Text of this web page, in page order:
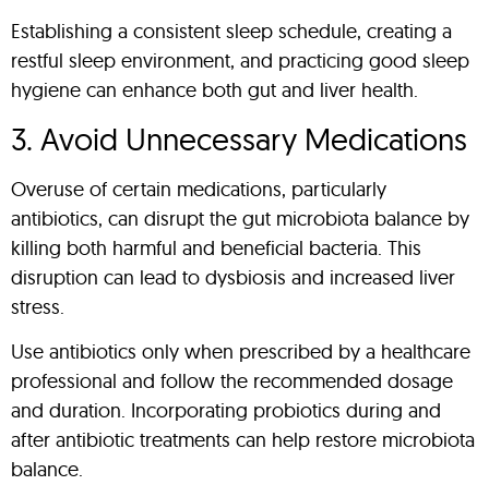
Establishing a consistent sleep schedule, creating a
restful sleep environment, and practicing good sleep
hygiene can enhance both gut and liver health.
3. Avoid Unnecessary Medications
Overuse of certain medications, particularly
antibiotics, can disrupt the gut microbiota balance by
killing both harmful and beneficial bacteria. This
disruption can lead to dysbiosis and increased liver
stress.
Use antibiotics only when prescribed by a healthcare
professional and follow the recommended dosage
and duration. Incorporating probiotics during and
after antibiotic treatments can help restore microbiota
balance.